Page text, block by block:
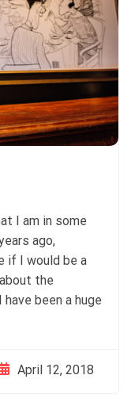
I am in some
ago,
if I would be a
the
have been a huge
April 12, 2018